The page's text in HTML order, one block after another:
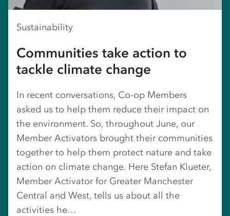
Sustainability
Communities take action to
tackle climate change
In recent conversations, Co-op Members
asked us to help them reduce their impact on
the environment. So, throughout June, our
Member Activators brought their communities
together to help them protect nature and take
action on climate change. Here Stefan Klueter,
Member Activator for Greater Manchester
Central and West, tells us about all the
activities he…